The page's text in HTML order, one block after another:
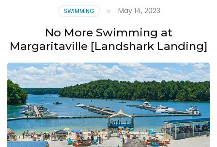
Lanier
Islands
Water
Park
SWIMMING May 14, 2023
No More Swimming at
Margaritaville [Landshark Landing]